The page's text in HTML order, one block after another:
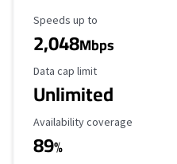
Maximum Speed
Speeds up to
2,048Mbps
Data Cap Limit
Data cap limit
Unlimited
Availability Coverage
Availability coverage
89%